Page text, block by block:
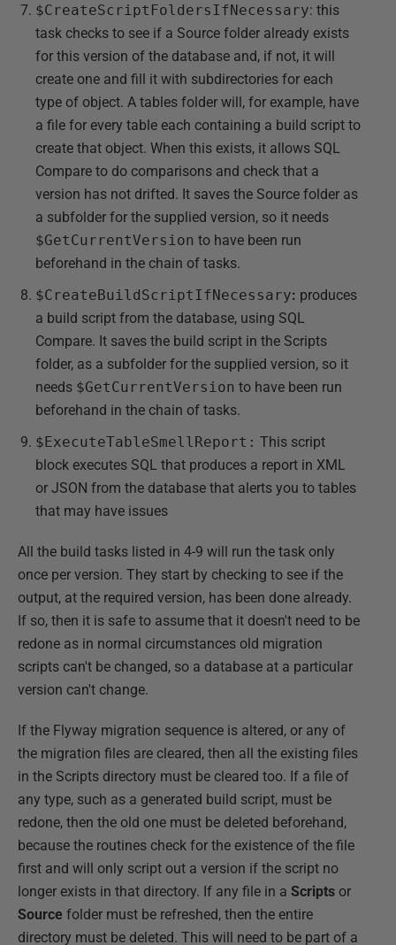
$CreateScriptFoldersIfNecessary: this
task checks to see if a Source folder already exists
for this version of the database and, if not, it will
create one and fill it with subdirectories for each
type of object. A tables folder will, for example, have
a file for every table each containing a build script to
create that object. When this exists, it allows SQL
Compare to do comparisons and check that a
version has not drifted. It saves the Source folder as
a subfolder for the supplied version, so it needs
$GetCurrentVersion to have been run
beforehand in the chain of tasks.
$CreateBuildScriptIfNecessary: produces
a build script from the database, using SQL
Compare. It saves the build script in the Scripts
folder, as a subfolder for the supplied version, so it
needs $GetCurrentVersion to have been run
beforehand in the chain of tasks.
$ExecuteTableSmellReport: This script
block executes SQL that produces a report in XML
or JSON from the database that alerts you to tables
that may have issues
All the build tasks listed in 4-9 will run the task only
once per version. They start by checking to see if the
output, at the required version, has been done already.
If so, then it is safe to assume that it doesn't need to be
redone as in normal circumstances old migration
scripts can't be changed, so a database at a particular
version can't change.
If the Flyway migration sequence is altered, or any of
the migration files are cleared, then all the existing files
in the Scripts directory must be cleared too. If a file of
any type, such as a generated build script, must be
redone, then the old one must be deleted beforehand,
because the routines check for the existence of the file
first and will only script out a version if the script no
longer exists in that directory. If any file in a Scripts or
Source folder must be refreshed, then the entire
directory must be deleted. This will need to be part of a